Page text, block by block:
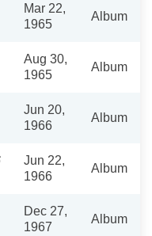
Mar 22,
1965
Album
Aug 30,
1965
Album
Jun 20,
1966
Album
Jun 22,
1966
Album
Dec 27,
1967
Album